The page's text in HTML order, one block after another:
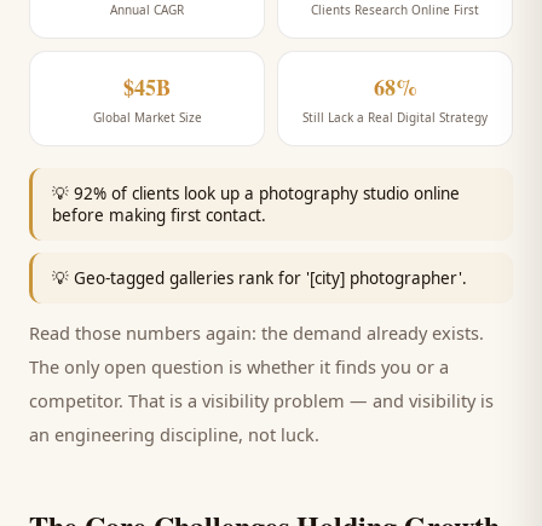
Annual CAGR Clients Research Online First
$45B
Global Market Size
68%
Still Lack a Real Digital Strategy
💡 92% of clients look up a photography studio online
before making first contact.
💡 Geo-tagged galleries rank for '[city] photographer'.
Read those numbers again: the demand already exists.
The only open question is whether it finds you or a
competitor. That is a visibility problem — and visibility is
an engineering discipline, not luck.